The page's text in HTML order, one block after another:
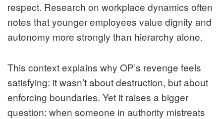
respect. Research on workplace dynamics often
notes that younger employees value dignity and
autonomy more strongly than hierarchy alone.
This context explains why OP’s revenge feels
satisfying: it wasn’t about destruction, but about
enforcing boundaries. Yet it raises a bigger
question: when someone in authority mistreats